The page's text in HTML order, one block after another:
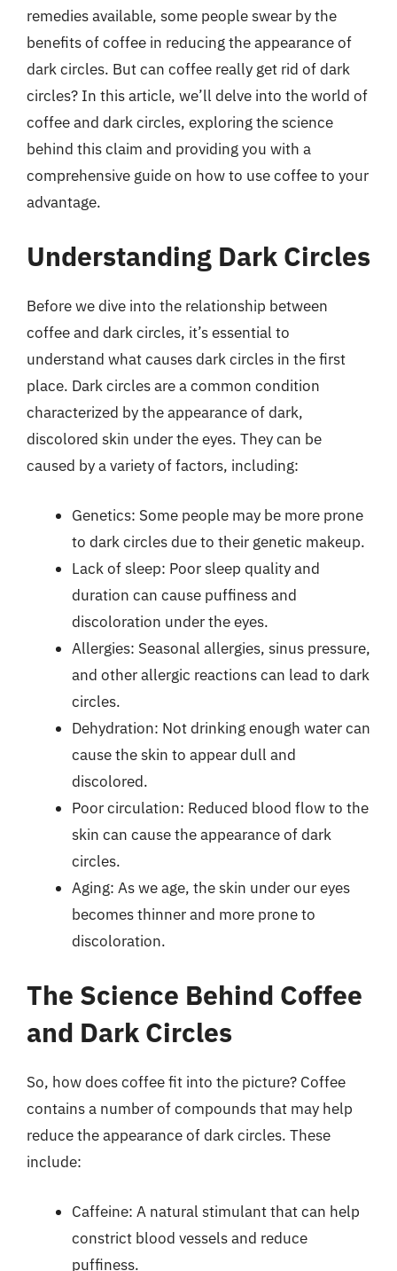
remedies available, some people swear by the
benefits of coffee in reducing the appearance of
dark circles. But can coffee really get rid of dark
circles? In this article, we’ll delve into the world of
coffee and dark circles, exploring the science
behind this claim and providing you with a
comprehensive guide on how to use coffee to your
advantage.
Understanding Dark Circles
Before we dive into the relationship between
coffee and dark circles, it’s essential to
understand what causes dark circles in the first
place. Dark circles are a common condition
characterized by the appearance of dark,
discolored skin under the eyes. They can be
caused by a variety of factors, including:
Genetics: Some people may be more prone
to dark circles due to their genetic makeup.
Lack of sleep: Poor sleep quality and
duration can cause puffiness and
discoloration under the eyes.
Allergies: Seasonal allergies, sinus pressure,
and other allergic reactions can lead to dark
circles.
Dehydration: Not drinking enough water can
cause the skin to appear dull and
discolored.
Poor circulation: Reduced blood flow to the
skin can cause the appearance of dark
circles.
Aging: As we age, the skin under our eyes
becomes thinner and more prone to
discoloration.
The Science Behind Coffee
and Dark Circles
So, how does coffee fit into the picture? Coffee
contains a number of compounds that may help
reduce the appearance of dark circles. These
include:
Caffeine: A natural stimulant that can help
constrict blood vessels and reduce
puffiness.